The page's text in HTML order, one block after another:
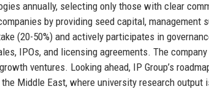
annually, selecting only those with clear
by providing seed capital, management
(20-50%) and actively participates in
IPOs, and licensing agreements. The
ventures. Looking ahead, IP Group’s
Middle East, where university research output